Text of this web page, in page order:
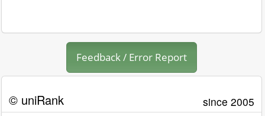
Feedback / Error Report
© uniRank since 2005